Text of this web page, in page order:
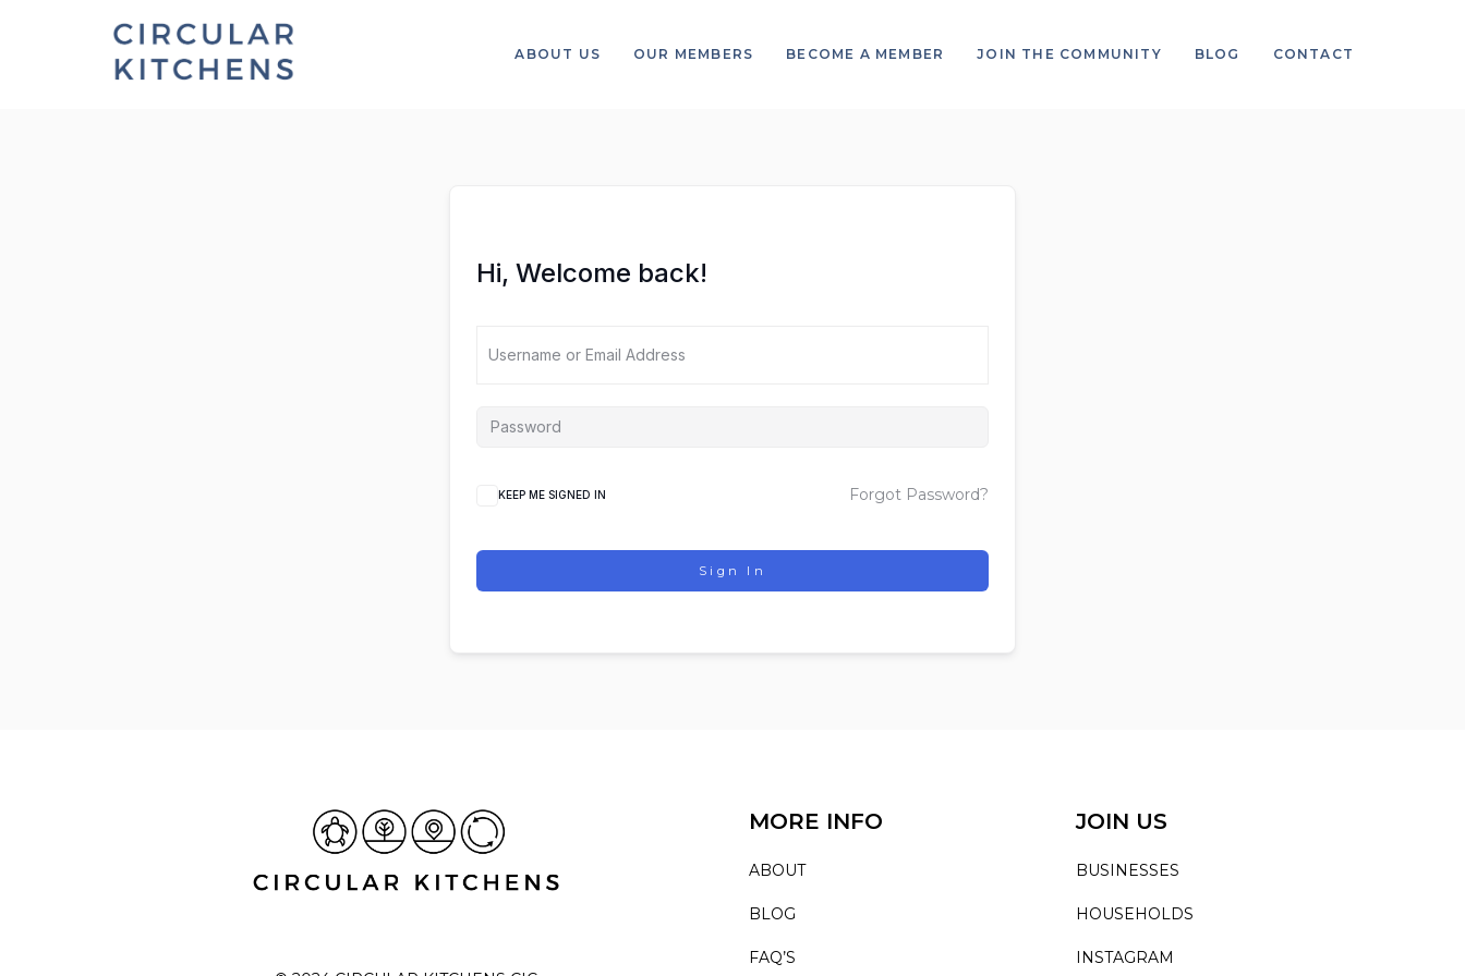
ABOUT US OUR MEMBERS BECOME A MEMBER JOIN THE COMMUNITY BLOG CONTACT
Hi, Welcome back!
KEEP ME SIGNED IN Forgot Password?
Sign In
MORE INFO
ABOUT
BLOG
FAQ’S
JOIN US
BUSINESSES
HOUSEHOLDS
INSTAGRAM